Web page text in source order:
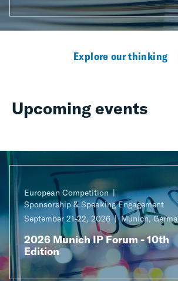
Explore our thinking
Upcoming events
European Competition
Sponsorship & Speaking Engagement
September 21-22, 2026
Munich,
2026 Munich IP Forum - 10th
Edition